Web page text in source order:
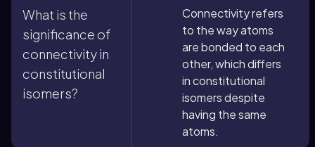
What is the
significance of
connectivity in
constitutional
isomers?
Connectivity refers
to the way atoms
are bonded to each
other, which differs
in constitutional
isomers despite
having the same
atoms.